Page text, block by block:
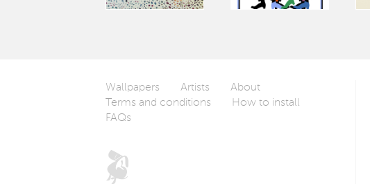
Wallpapers Artists
About
Terms and conditions
How to install
FAQs